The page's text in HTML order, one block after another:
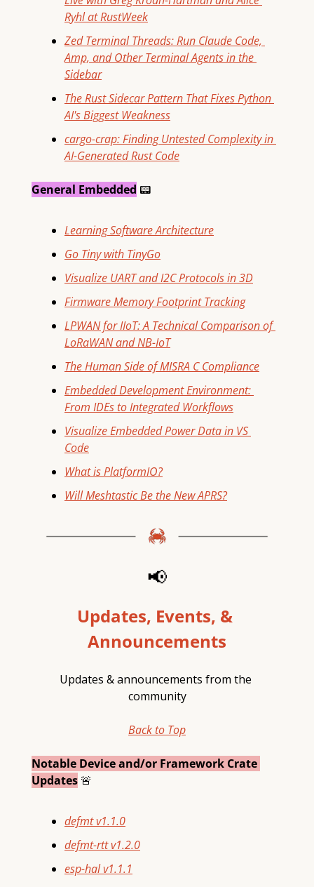
Ryhl at RustWeek
Zed Terminal Threads: Run Claude Code,
Amp, and Other Terminal Agents in the
Sidebar
The Rust Sidecar Pattern That Fixes Python
AI's Biggest Weakness
cargo-crap: Finding Untested Complexity in
AI-Generated Rust Code
General Embedded 📟
Learning Software Architecture
Go Tiny with TinyGo
Visualize UART and I2C Protocols in 3D
Firmware Memory Footprint Tracking
LPWAN for IIoT: A Technical Comparison of
LoRaWAN and NB-IoT
The Human Side of MISRA C Compliance
Embedded Development Environment:
From IDEs to Integrated Workflows
Visualize Embedded Power Data in VS
Code
What is PlatformIO?
Will Meshtastic Be the New APRS?
📢
Updates, Events, &
Announcements
Updates & announcements from the
community
Back to Top
Notable Device and/or Framework Crate
Updates 🚨
defmtv1.1.0
defmt-rttv1.2.0
esp-halv1.1.1